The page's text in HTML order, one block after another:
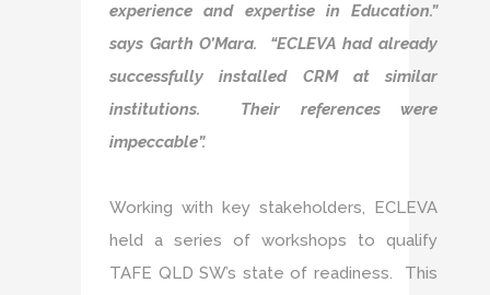
experience and expertise in Education.”
says Garth O’Mara. “ECLEVA had already
successfully installed CRM at similar
institutions. Their references were
impeccable”.
Working with key stakeholders, ECLEVA
held a series of workshops to qualify
TAFE QLD SW’s state of readiness. This